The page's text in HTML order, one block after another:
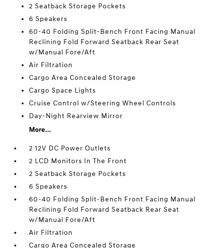
2 Seatback Storage Pockets
6 Speakers
60-40 Folding Split-Bench Front Facing Manual
Reclining Fold Forward Seatback Rear Seat
w/Manual Fore/Aft
Air Filtration
Cargo Area Concealed Storage
Cargo Space Lights
Cruise Control w/Steering Wheel Controls
Day-Night Rearview Mirror
More...
2 12V DC Power Outlets
2 LCD Monitors In The Front
2 Seatback Storage Pockets
6 Speakers
60-40 Folding Split-Bench Front Facing Manual
Reclining Fold Forward Seatback Rear Seat
w/Manual Fore/Aft
Air Filtration
Cargo Area Concealed Storage